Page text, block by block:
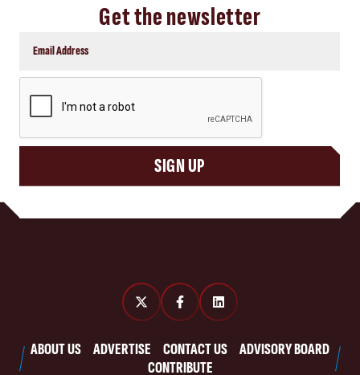
Get the newsletter
SIGN UP
ABOUT US ADVERTISE CONTACT US
ADVISORY BOARD
CONTRIBUTE